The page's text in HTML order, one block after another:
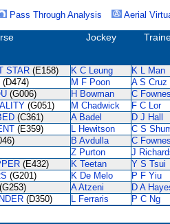
Pass Through Analysis Aerial
Jockey
STAR (E158) K C Leung K L Man
(D474) M F Poon A S Cruz
(G006) H Bowman C
(G051) M Chadwick F C Lor
(C361) A Badel D J Hall
(E359) L Hewitson C S
B Avdulla C
Z Purton J
(E432) K Teetan Y S Tsui
(G201) K De Melo P F Yiu
(G253) A Atzeni D A
(D350) L Ferraris
P C Ng